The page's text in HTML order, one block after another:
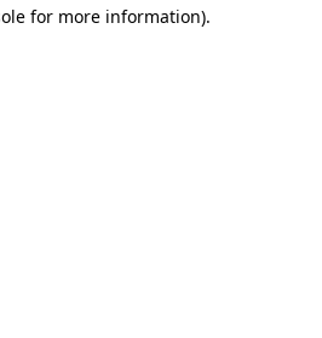
for more information).